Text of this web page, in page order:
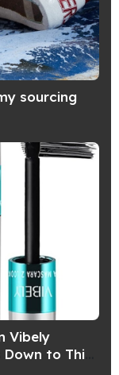
sourcing
Vibely
to This